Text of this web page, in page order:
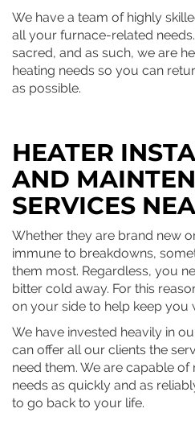
We have a team of highly
all your furnace-related
sacred, and as such, we are
heating needs so you can
as possible.
HEATER
AND
SERVICES
Whether they are brand new
immune to breakdowns,
them most. Regardless, you
bitter cold away. For this
on your side to help keep you
We have invested heavily in
can offer all our clients the
need them. We are capable
needs as quickly and as
to go back to your life.